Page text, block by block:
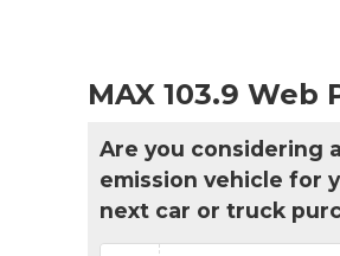
MAX 103.9 Web
Are you considering
emission vehicle for
next car or truck